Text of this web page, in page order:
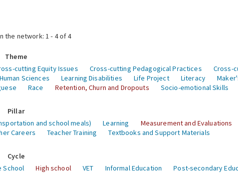
the network: 1 - 4 of 4
Theme
cutting Equity Issues Cross-cutting Pedagogical Practices
Cross-
Human Sciences Learning Disabilities Life Project Literacy
Race Retention, Churn and Dropouts Socio-emotional Skills
Pillar
and school meals) Learning Measurement and Evaluations
Careers Teacher Training Textbooks and Support Materials
Cycle
School High school VET Informal Education Post-secondary